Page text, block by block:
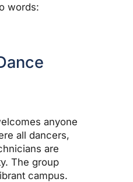
words:
anyone
all dancers,
are
The group
campus.